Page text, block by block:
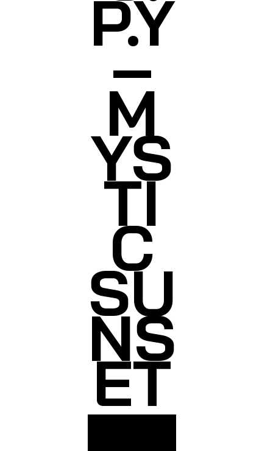
P.Y
–
M
YS
TI
C
SU
NS
ET